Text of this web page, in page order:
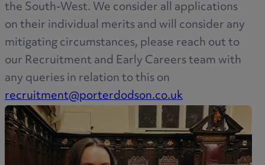
the South-West. We consider all applications
on their individual merits and will consider any
mitigating circumstances, please reach out to
our Recruitment and Early Careers team with
any queries in relation to this on
recruitment@porterdodson.co.uk